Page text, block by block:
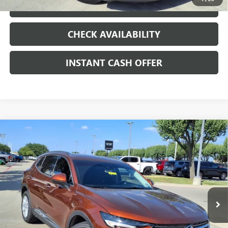
LOCK IN TODAY'S PRICE
CHECK AVAILABILITY
INSTANT CASH OFFER
BUICK ENVISION
ENGINE
2.0L 4 CYL, TURBO
Special Offer
VIN: LRBAZLR47MD088205 Stock:426112A
53,274 mi Ext. Int.
WINDOW STICKER
$19,991
SALE PRICE
Less
Internet Price $19,991